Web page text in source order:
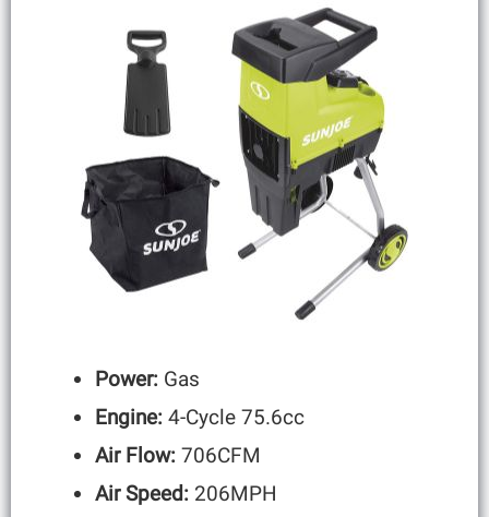
Power: Gas
Engine:4-Cycle 75.6cc
Air Flow:706CFM
Air Speed: 206MPH